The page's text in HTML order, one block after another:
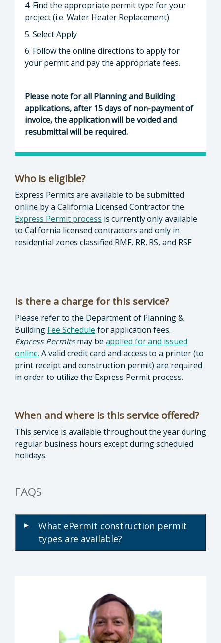
4. Find the appropriate permit type for your
project (i.e. Water Heater Replacement)
5. Select Apply
6. Follow the online directions to apply for
your permit and pay the appropriate fees.
Please note for all Planning and Building
applications, after 15 days of non-payment of
invoice, the application will be voided and
resubmittal will be required.
Who is eligible?
Express Permits are available to be submitted
online by a California Licensed Contractor the
Express Permit process is currently only available
to California licensed contractors and only in
residential zones classified RMF, RR, RS, and RSF
Is there a charge for this service?
Please refer to the Department of Planning &
Building Fee Schedule for application fees.
ExpressPermitsmay be applied for and issued
online. A valid credit card and access to a printer (to
print receipt and construction permit) are required
in order to utilize the Express Permit process.
When and where is this service offered?
This service is available throughout the year during
regular business hours except during scheduled
holidays.
FAQS
▾
What ePermit construction permit
types are available?